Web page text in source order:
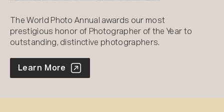
The World Photo Annual awards our most
prestigious honor of Photographer of the Year to
outstanding, distinctive photographers.
World Photo Annual
Learn More